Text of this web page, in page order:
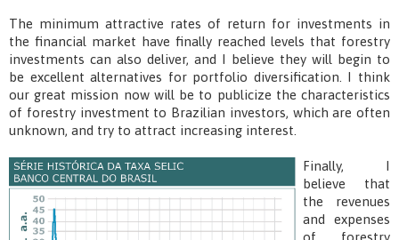
The minimum attractive rates of return for investments in
the financial market have finally reached levels that forestry
investments can also deliver, and I believe they will begin to
be excellent alternatives for portfolio diversification. I think
our great mission now will be to publicize the characteristics
of forestry investment to Brazilian investors, which are often
unknown, and try to attract increasing interest.
Finally, I
believe that
the revenues
and expenses
of forestry